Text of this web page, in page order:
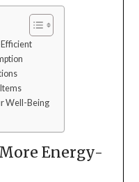
Well-Being
Energy-